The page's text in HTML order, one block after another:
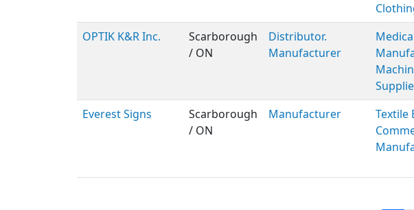
OPTIK K&R Inc.
Scarborough
/ ON
Distributor.
Manufacturer
Everest Signs
Scarborough
/ ON
Manufacturer
Textile